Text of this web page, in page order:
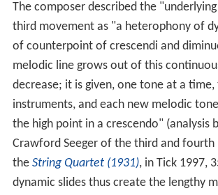
The composer described the
third movement as "a heterophony of
of counterpoint of crescendi and
melodic line grows out of this
decrease; it is given, one tone at a
instruments, and each new melodic
the high point in a crescendo" (analysis
Crawford Seeger of the third and fourth
the String Quartet (1931), in Tick 1997,
dynamic slides thus create the lengthy